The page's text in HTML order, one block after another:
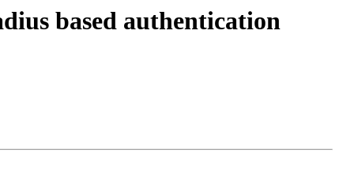
based authentication